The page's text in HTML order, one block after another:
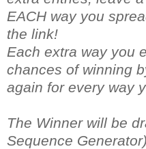
EACH way you
the link!
Each extra way you
chances of winning
again for every way
The Winner will be
Sequence